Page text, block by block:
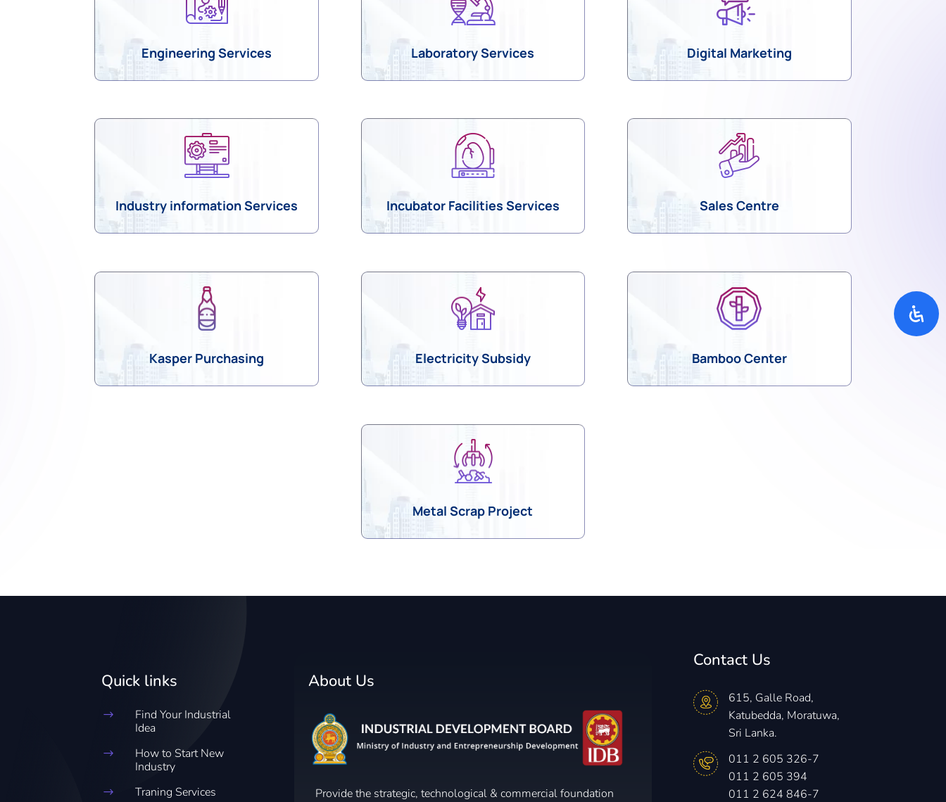
Engineering Services Laboratory Services Digital Marketing
Industry information Services Incubator Facilities Services Sales Centre
Kasper Purchasing Electricity Subsidy Bamboo Center
Metal Scrap Project
Quick links
$
Find Your Industrial
Idea
$
How to Start New
Industry
$ Traning Services
About Us
Provide the strategic, technological & commercial foundation
Contact Us
615, Galle Road,
Katubedda, Moratuwa,
Sri Lanka.
011 2 605 326-7
011 2 605 394
011 2 624 846-7